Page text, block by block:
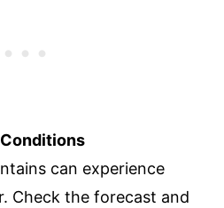
can experience
Check the forecast and